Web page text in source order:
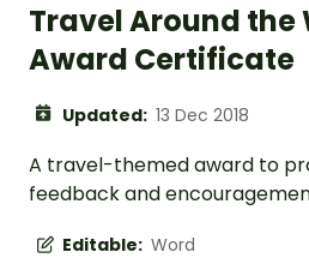
Travel Around the
Award Certificate
Updated: 13 Dec 2018
A travel-themed award to
feedback and
Editable: Word